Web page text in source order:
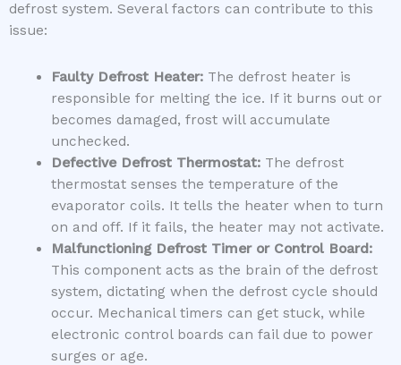
defrost system. Several factors can contribute to this
issue:
Faulty Defrost Heater:The defrost heater is
responsible for melting the ice. If it burns out or
becomes damaged, frost will accumulate
unchecked.
Defective Defrost Thermostat:The defrost
thermostat senses the temperature of the
evaporator coils. It tells the heater when to turn
on and off. If it fails, the heater may not activate.
Malfunctioning Defrost Timer or Control Board:
This component acts as the brain of the defrost
system, dictating when the defrost cycle should
occur. Mechanical timers can get stuck, while
electronic control boards can fail due to power
surges or age.